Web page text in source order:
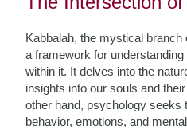
Kabbalah, the mystical
a framework for
within it. It delves into the
insights into our souls and
other hand, psychology seeks
behavior, emotions, and